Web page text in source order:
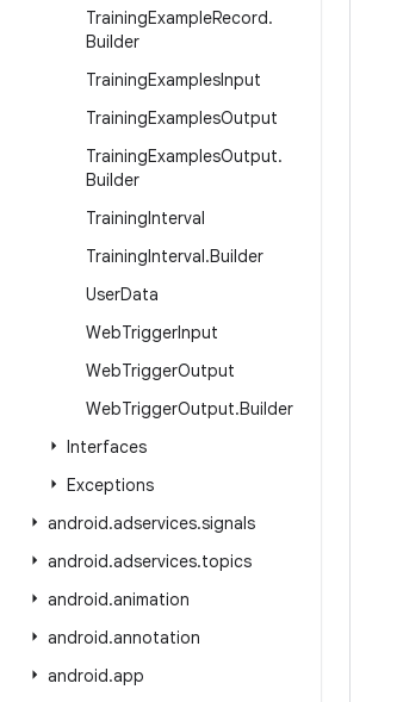
TrainingExampleRecord.
Builder
TrainingExamplesInput
TrainingExamplesOutput
TrainingExamplesOutput.
Builder
TrainingInterval
TrainingInterval.Builder
UserData
WebTriggerInput
WebTriggerOutput
WebTriggerOutput.Builder
Interfaces
Exceptions
android.adservices.signals
android.adservices.topics
android.animation
android.annotation
android.app